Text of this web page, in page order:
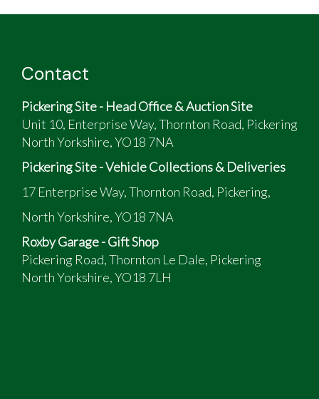
Contact
Pickering Site - Head Office & Auction Site
Unit 10, Enterprise Way, Thornton Road, Pickering
North Yorkshire, YO18 7NA
Pickering Site - Vehicle Collections & Deliveries
17 Enterprise Way, Thornton Road, Pickering,
North Yorkshire, YO18 7NA
Roxby Garage - Gift Shop
Pickering Road, Thornton Le Dale, Pickering
North Yorkshire, YO18 7LH